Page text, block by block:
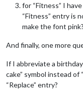
for “Fitness” I
“Fitness” entry is
make the font pink?
And finally, one more
If I abbreviate a
cake” symbol instead of
“Replace” entry?